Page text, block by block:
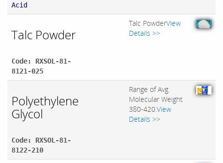
Acid
Talc Powder
Code: RXSOL-81-
8121-025
Talc PowderView
Details >>
Polyethylene
Glycol
Code: RXSOL-81-
8122-210
Range of Avg.
Molecular Weight
380-420.View
Details >>